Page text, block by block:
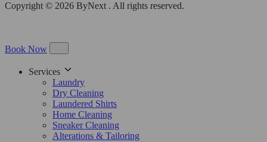
Copyright © 2026 ByNext . All rights reserved.
Book Now
Services
Laundry
Dry Cleaning
Laundered Shirts
Home Cleaning
Sneaker Cleaning
Alterations & Tailoring